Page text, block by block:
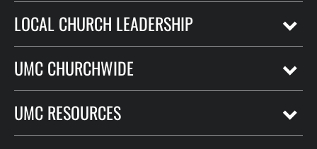
LOCAL CHURCH LEADERSHIP
UMC CHURCHWIDE
UMC RESOURCES